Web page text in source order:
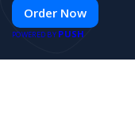
Order Now
POWERED BY PUSH